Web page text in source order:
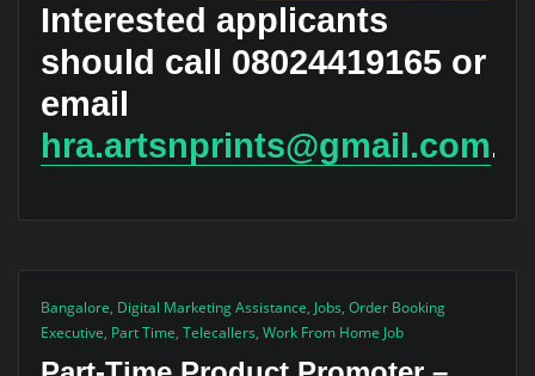
Interested applicants
should call 08024419165 or
email
hra.artsnprints@gmail.com.
Bangalore, Digital Marketing Assistance, Jobs, Order Booking
Executive, Part Time, Telecallers, Work From Home Job